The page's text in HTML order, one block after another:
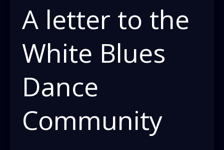
A letter to the
White Blues
Dance
Community